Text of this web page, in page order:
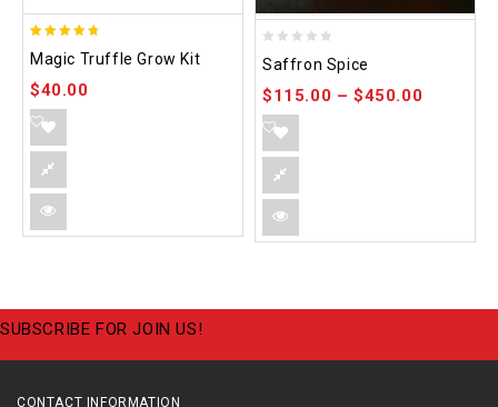
out of 5
Magic Truffle Grow Kit
$40.00
out
of
Saffron Spice
$115.00 –$450.00
SUBSCRIBE FOR JOIN US!
CONTACT INFORMATION